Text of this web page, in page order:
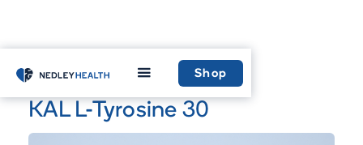
Shop
Home Shop
KAL L-Tyrosine 30